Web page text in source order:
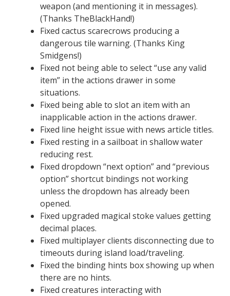
weapon (and mentioning it in messages).
(Thanks TheBlackHand!)
Fixed cactus scarecrows producing a
dangerous tile warning. (Thanks King
Smidgens!)
Fixed not being able to select “use any valid
item” in the actions drawer in some
situations.
Fixed being able to slot an item with an
inapplicable action in the actions drawer.
Fixed line height issue with news article titles.
Fixed resting in a sailboat in shallow water
reducing rest.
Fixed dropdown “next option” and “previous
option” shortcut bindings not working
unless the dropdown has already been
opened.
Fixed upgraded magical stoke values getting
decimal places.
Fixed multiplayer clients disconnecting due to
timeouts during island load/traveling.
Fixed the binding hints box showing up when
there are no hints.
Fixed creatures interacting with